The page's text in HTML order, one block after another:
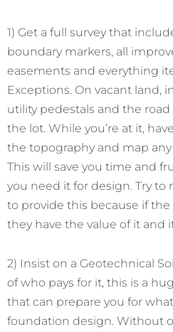
1) Get a full survey that
boundary markers, all
easements and everything
Exceptions. On vacant land,
utility pedestals and the
the lot. While you’re at it,
the topography and map any
This will save you time and
you need it for design. Try to
to provide this because if
they have the value of it and
2) Insist on a Geotechnical
of who pays for it, this is a
that can prepare you for
foundation design. Without